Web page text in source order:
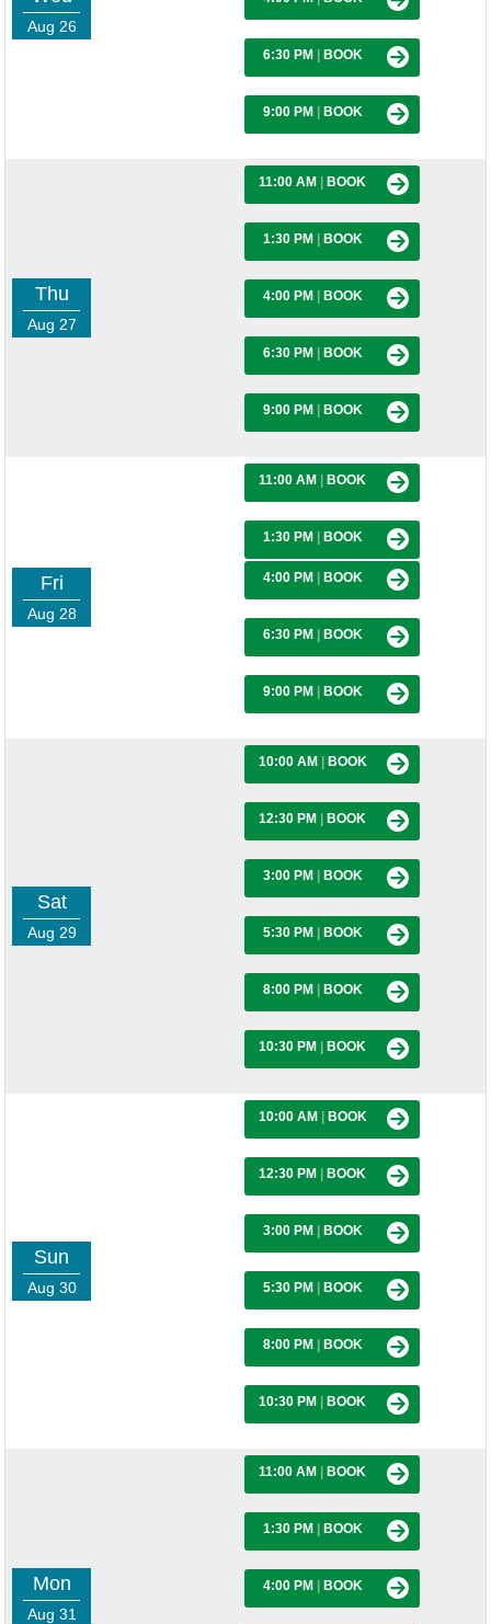
Aug 26
6:30 PM BOOK
9:00 PM BOOK
Thu
Aug 27
11:00 AM BOOK
1:30 PM BOOK
4:00 PM BOOK
6:30 PM BOOK
9:00 PM BOOK
Fri
Aug 28
11:00 AM BOOK
1:30 PM BOOK
4:00 PM BOOK
6:30 PM BOOK
9:00 PM BOOK
Sat
Aug 29
10:00 AM BOOK
12:30 PM BOOK
3:00 PM BOOK
5:30 PM BOOK
8:00 PM BOOK
10:30 PM BOOK
Sun
Aug 30
10:00 AM BOOK
12:30 PM BOOK
3:00 PM BOOK
5:30 PM BOOK
8:00 PM BOOK
10:30 PM BOOK
Mon
Aug 31
11:00 AM BOOK
1:30 PM BOOK
4:00 PM BOOK